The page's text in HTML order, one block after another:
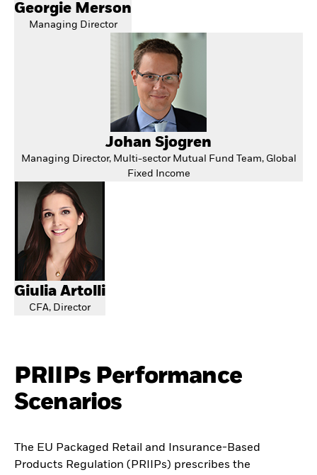
Georgie Merson
Managing Director
Johan Sjogren
Managing Director, Multi-sector Mutual Fund Team, Global
Fixed Income
Giulia Artolli
CFA, Director
PRIIPs Performance
Scenarios
The EU Packaged Retail and Insurance-Based
Products Regulation (PRIIPs) prescribes the